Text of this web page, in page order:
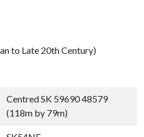
to Late 20th Century)
Centred SK 59690 48579
(118m by 79m)